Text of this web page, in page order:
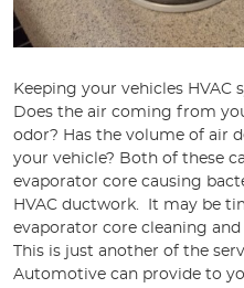
Keeping your vehicles HVAC
Does the air coming from
odor? Has the volume of air
your vehicle? Both of these
evaporator core causing
HVAC ductwork. It may be
evaporator core cleaning
This is just another of the
Automotive can provide to